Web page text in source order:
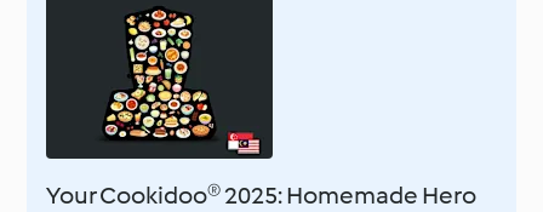
Your Cookidoo® 2025: Homemade Hero